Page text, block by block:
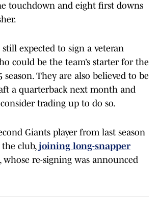
touchdown and eight first downs
expected to sign a veteran
could be the team’s starter for the
season. They are also believed to be
a quarterback next month and
trading up to do so.
Giants player from last season
club,joining long-snapper
, whose re-signing was announced